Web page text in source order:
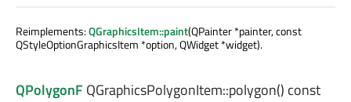
Reimplements:QGraphicsItem::paint(QPainter *painter, const
QStyleOptionGraphicsItem *option, QWidget *widget).
QPolygonF QGraphicsPolygonItem::polygon() const